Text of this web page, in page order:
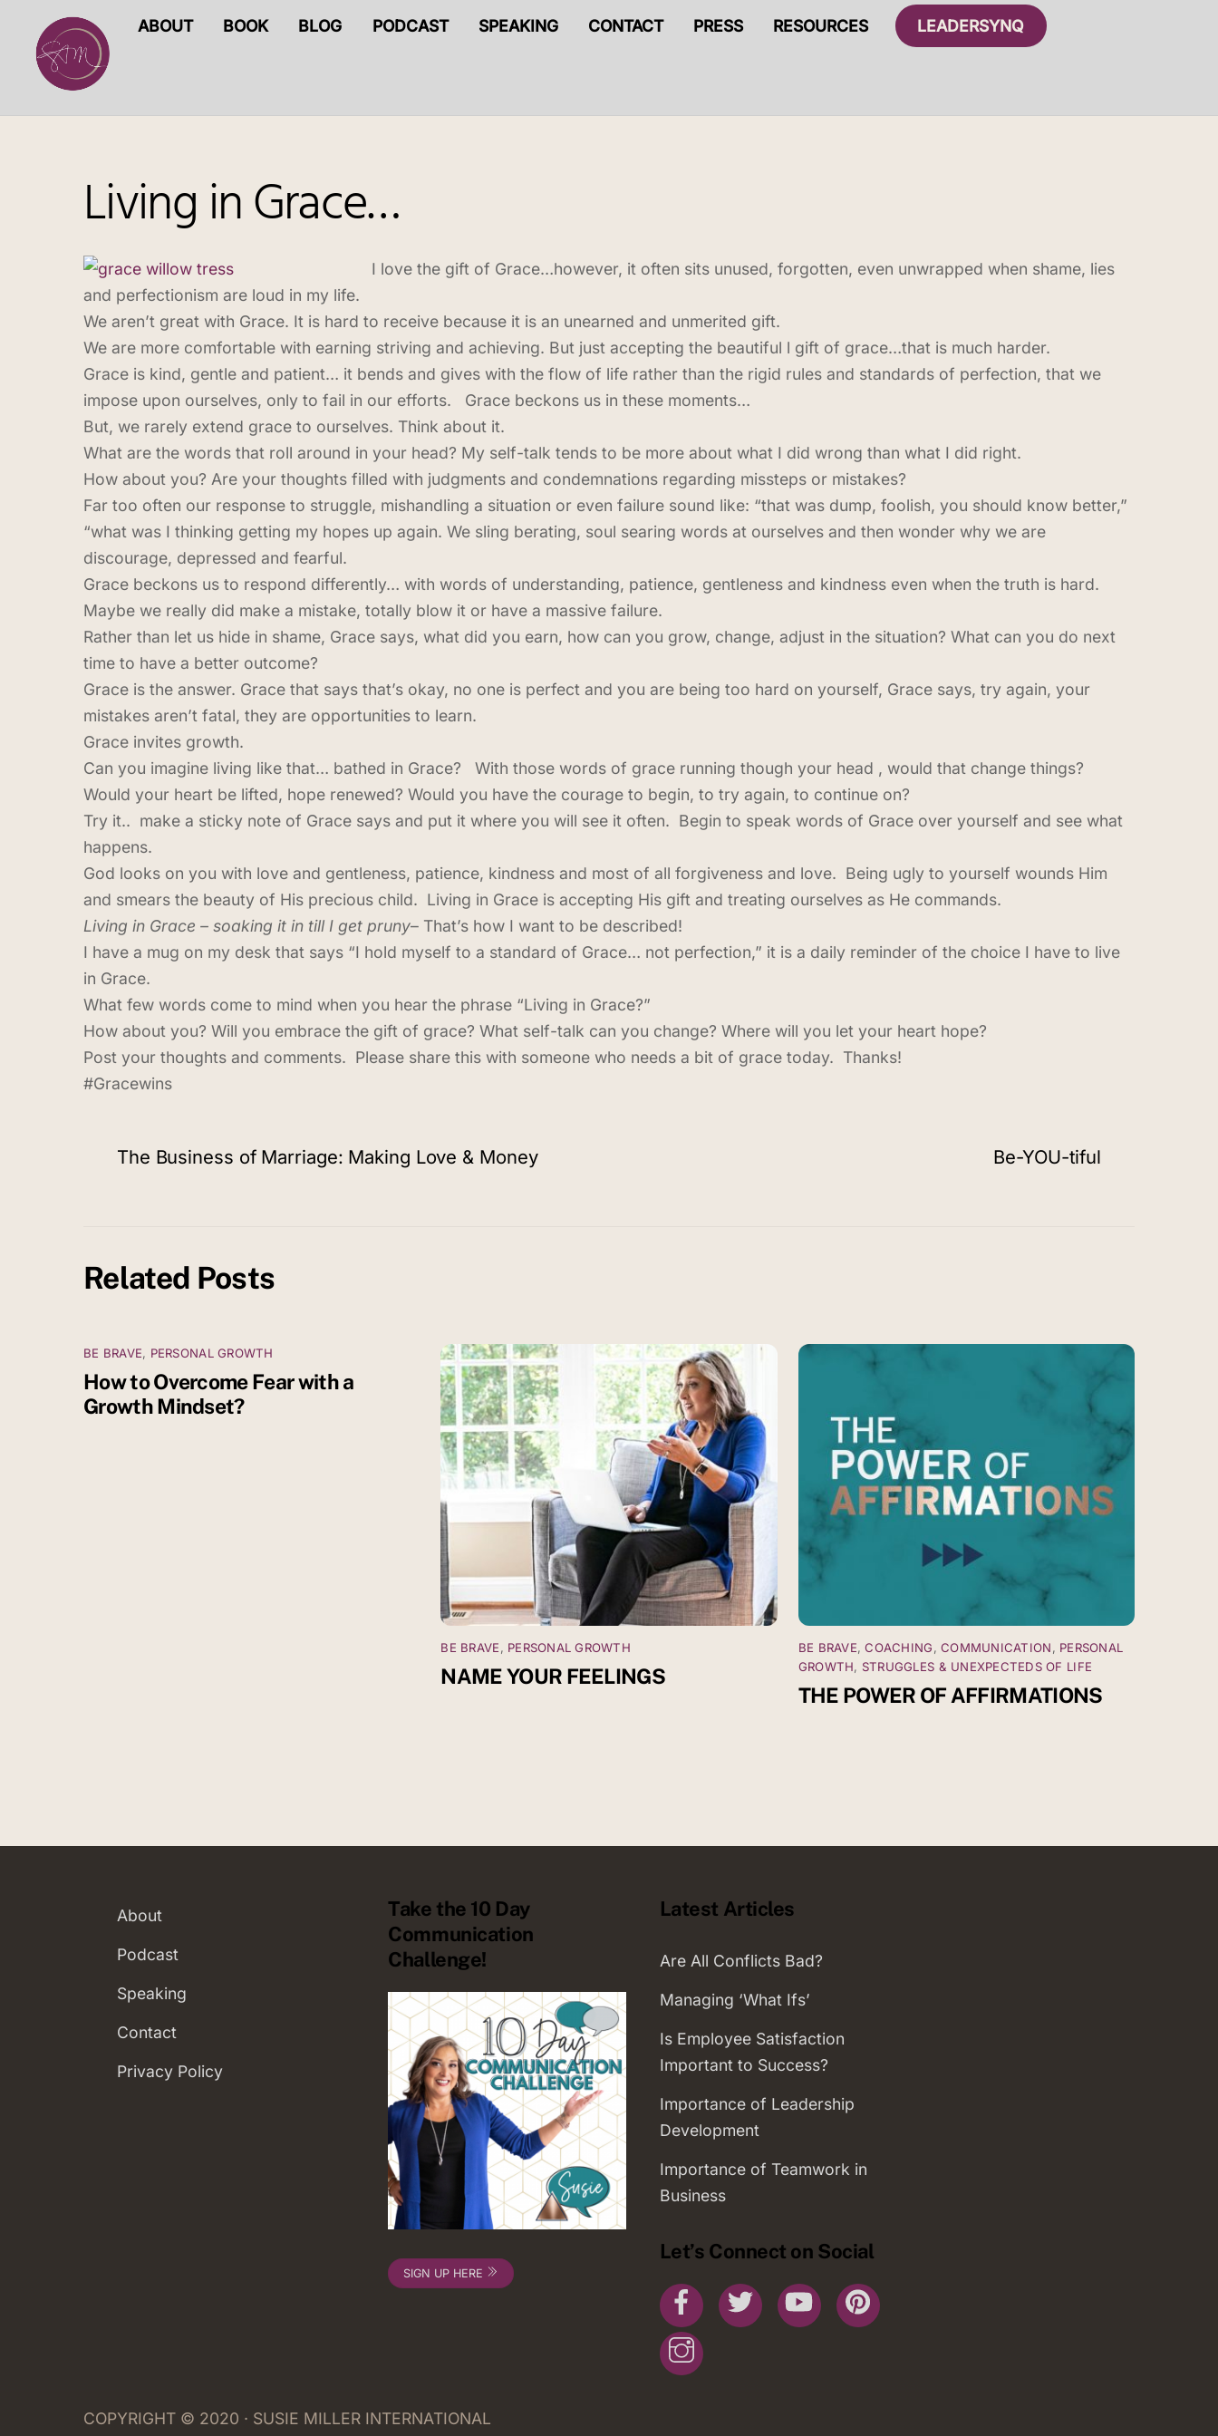
content
ABOUT BOOK BLOG PODCAST SPEAKING CONTACT PRESS RESOURCES LEADERSYNQ
Living in Grace…
I love the gift of Grace…however, it often sits unused, forgotten, even unwrapped when shame, lies
and perfectionism are loud in my life.
We aren’t great with Grace. It is hard to receive because it is an unearned and unmerited gift.
We are more comfortable with earning striving and achieving. But just accepting the beautiful l gift of grace…that is much harder.
Grace is kind, gentle and patient… it bends and gives with the flow of life rather than the rigid rules and standards of perfection, that we
impose upon ourselves, only to fail in our efforts. Grace beckons us in these moments…
But, we rarely extend grace to ourselves. Think about it.
What are the words that roll around in your head? My self-talk tends to be more about what I did wrong than what I did right.
How about you? Are your thoughts filled with judgments and condemnations regarding missteps or mistakes?
Far too often our response to struggle, mishandling a situation or even failure sound like: “that was dump, foolish, you should know better,”
“what was I thinking getting my hopes up again. We sling berating, soul searing words at ourselves and then wonder why we are
discourage, depressed and fearful.
Grace beckons us to respond differently… with words of understanding, patience, gentleness and kindness even when the truth is hard.
Maybe we really did make a mistake, totally blow it or have a massive failure.
Rather than let us hide in shame, Grace says, what did you earn, how can you grow, change, adjust in the situation? What can you do next
time to have a better outcome?
Grace is the answer. Grace that says that’s okay, no one is perfect and you are being too hard on yourself, Grace says, try again, your
mistakes aren’t fatal, they are opportunities to learn.
Grace invites growth.
Can you imagine living like that… bathed in Grace? With those words of grace running though your head , would that change things?
Would your heart be lifted, hope renewed? Would you have the courage to begin, to try again, to continue on?
Try it.. make a sticky note of Grace says and put it where you will see it often. Begin to speak words of Grace over yourself and see what
happens.
God looks on you with love and gentleness, patience, kindness and most of all forgiveness and love. Being ugly to yourself wounds Him
and smears the beauty of His precious child. Living in Grace is accepting His gift and treating ourselves as He commands.
Living in Grace – soaking it in till I get pruny– That’s how I want to be described!
I have a mug on my desk that says “I hold myself to a standard of Grace… not perfection,” it is a daily reminder of the choice I have to live
in Grace.
What few words come to mind when you hear the phrase “Living in Grace?”
How about you? Will you embrace the gift of grace? What self-talk can you change? Where will you let your heart hope?
Post your thoughts and comments. Please share this with someone who needs a bit of grace today. Thanks!
#Gracewins
The Business of Marriage: Making Love & Money Be-YOU-tiful
Related Posts
BE BRAVE, PERSONAL GROWTH
How to Overcome Fear with a
Growth Mindset?
BE BRAVE, PERSONAL GROWTH
NAME YOUR FEELINGS
BE BRAVE,COACHING,COMMUNICATION, PERSONAL
GROWTH, STRUGGLES & UNEXPECTEDS OF LIFE
THE POWER OF AFFIRMATIONS
About
Podcast
Speaking
Contact
Privacy Policy
Take the 10 Day
Communication
Challenge!
SIGN UP HERE
Latest Articles
Are All Conflicts Bad?
Managing ‘What Ifs’
Is Employee Satisfaction
Important to Success?
Importance of Leadership
Development
Importance of Teamwork in
Business
Let’s Connect on Social
FacebookTwitter YouTube
COPYRIGHT © 2020 · SUSIE MILLER INTERNATIONAL